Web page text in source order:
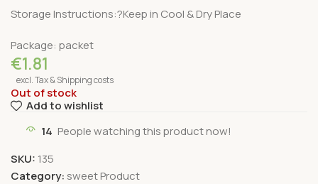
Storage Instructions:?Keep in Cool & Dry Place
Package: packet
€1.81
excl. Tax & Shipping costs
Out of stock
Add to wishlist
14 People watching this product now!
SKU: 135
Category: sweet Product